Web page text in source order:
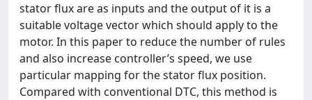
stator flux are as inputs and the output of it is a
suitable voltage vector which should apply to the
motor. In this paper to reduce the number of rules
and also increase controller’s speed, we use
particular mapping for the stator flux position.
Compared with conventional DTC, this method is